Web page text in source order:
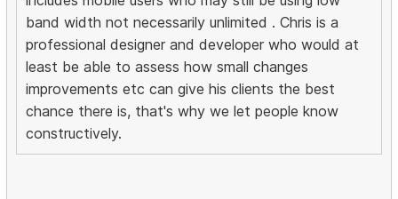
band width not necessarily unlimited . Chris is a
professional designer and developer who would at
least be able to assess how small changes
improvements etc can give his clients the best
chance there is, that's why we let people know
constructively.